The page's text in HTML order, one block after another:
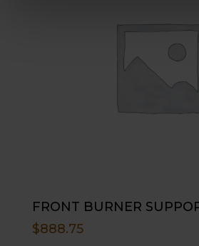
FRONT BURNER
$888.75